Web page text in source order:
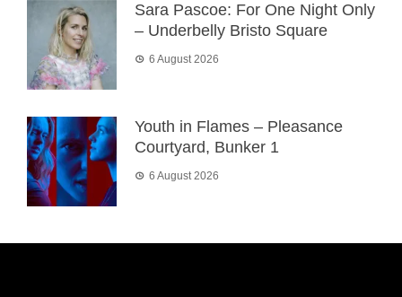
Sara Pascoe: For One Night Only
– Underbelly Bristo Square
6 August 2026
Youth in Flames – Pleasance
Courtyard, Bunker 1
6 August 2026